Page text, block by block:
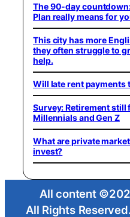
The 90-day
Plan really means for
This city has more
they often struggle to
help.
Will late rent payments
Survey: Retirement still
Millennials and Gen Z
What are private
invest?
All content
All Rights